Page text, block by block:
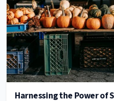
Harnessing the Power of